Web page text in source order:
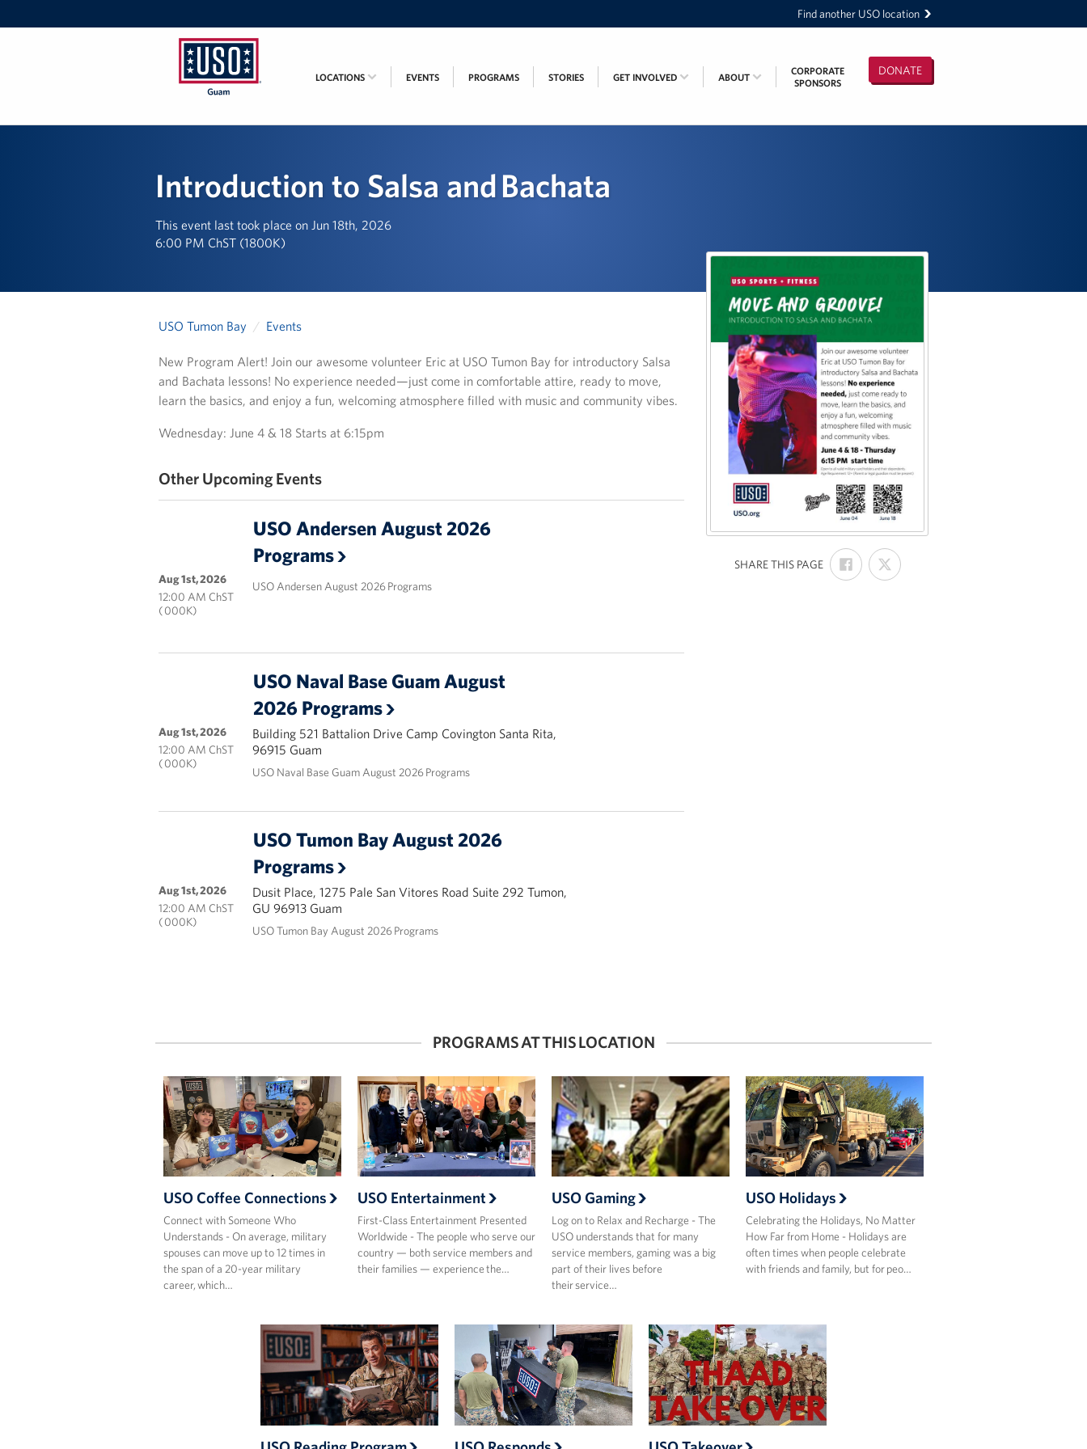
Find another USO location
Guam
DONATE
LOCATIONS EVENTS PROGRAMS STORIES GET INVOLVED ABOUT
CORPORATE
SPONSORS
Introduction to Salsa and Bachata
This event last took place on Jun 18th, 2026
6:00 PM ChST (1800K)
USO Tumon Bay Events
New Program Alert! Join our awesome volunteer Eric at USO Tumon Bay for introductory Salsa
and Bachata lessons! No experience needed—just come in comfortable attire, ready to move,
learn the basics, and enjoy a fun, welcoming atmosphere filled with music and community vibes.
Wednesday: June 4 & 18 Starts at 6:15pm
Other Upcoming Events
USO Andersen August 2026
Programs
USO Andersen August 2026 Programs
Aug 1st, 2026
12:00 AM ChST
( 000K)
USO Naval Base Guam August
2026 Programs
Building 521 Battalion Drive Camp Covington Santa Rita,
96915 Guam
USO Naval Base Guam August 2026 Programs
Aug 1st, 2026
12:00 AM ChST
( 000K)
USO Tumon Bay August 2026
Programs
Dusit Place, 1275 Pale San Vitores Road Suite 292 Tumon,
GU 96913 Guam
USO Tumon Bay August 2026 Programs
Aug 1st, 2026
12:00 AM ChST
( 000K)
SHARE THIS PAGE:
SHARE
ON
FACEBOOK
SHARE
ON
X
PROGRAMS AT THIS LOCATION
USO Coffee Connections
Connect with Someone Who
Understands - On average, military
spouses can move up to 12 times in
the span of a 20-year military
career, which…
USO Entertainment
First-Class Entertainment Presented
Worldwide - The people who serve our
country — both service members and
their families — experience the…
USO Gaming
Log on to Relax and Recharge - The
USO understands that for many
service members, gaming was a big
part of their lives before
their service…
USO Holidays
Celebrating the Holidays, No Matter
How Far from Home - Holidays are
often times when people celebrate
with friends and family, but for peo…